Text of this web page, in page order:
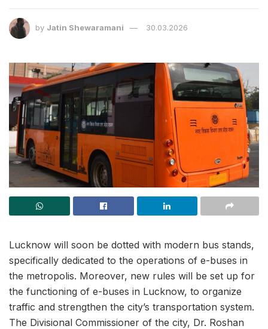
by Jatin Shewaramani 30.03.2026
Lucknow will soon be dotted with modern bus stands,
specifically dedicated to the operations of e-buses in
the metropolis. Moreover, new rules will be set up for
the functioning of e-buses in Lucknow, to organize
traffic and strengthen the city’s transportation system.
The Divisional Commissioner of the city, Dr. Roshan